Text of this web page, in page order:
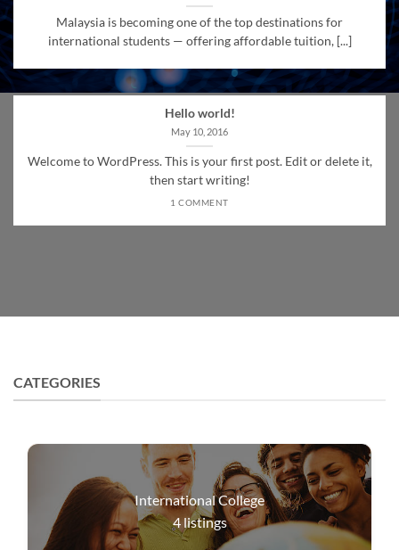
Malaysia is becoming one of the top destinations for
international students — offering affordable tuition, [...]
Hello world!
May 10, 2016
Welcome to WordPress. This is your first post. Edit or delete it,
then start writing!
1 COMMENT
CATEGORIES
International College
4listings